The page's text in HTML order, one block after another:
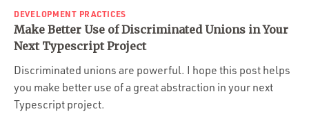
DEVELOPMENT PRACTICES
Make Better Use of Discriminated Unions in Your
Next Typescript Project
Discriminated unions are powerful. I hope this post helps
you make better use of a great abstraction in your next
Typescript project.